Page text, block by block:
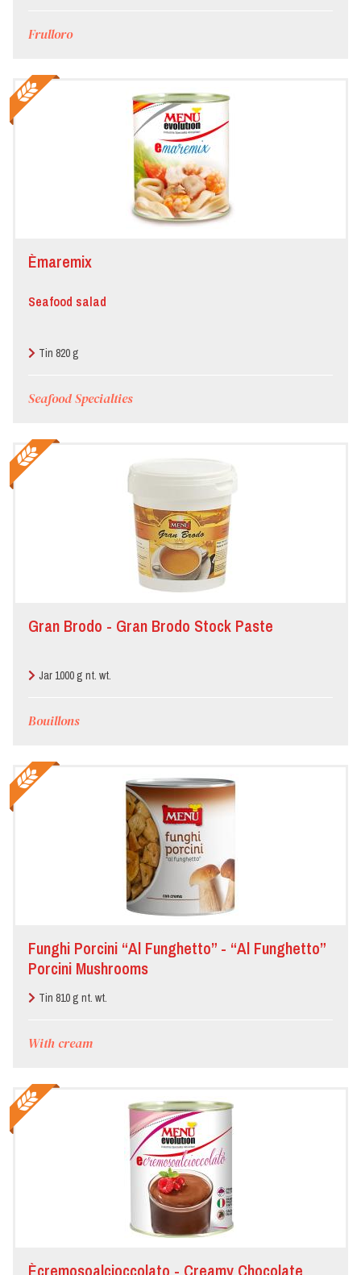
Frulloro
Èmaremix
Seafood salad
Tin 820 g
Seafood Specialties
Gran Brodo - Gran Brodo Stock Paste
Jar 1000 g nt. wt.
Bouillons
Funghi Porcini “Al Funghetto” - “Al Funghetto”
Porcini Mushrooms
Tin 810 g nt. wt.
With cream